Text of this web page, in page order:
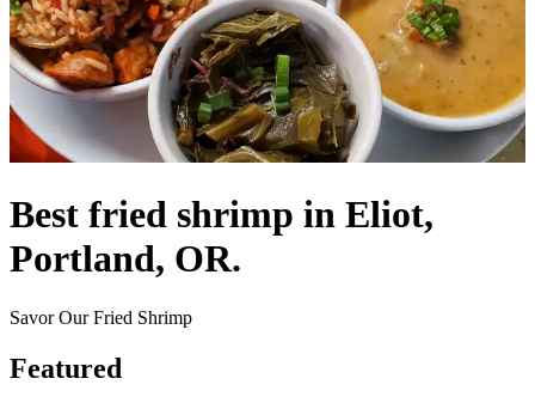
Best fried shrimp in Eliot,
Portland, OR.
Savor Our Fried Shrimp
Featured